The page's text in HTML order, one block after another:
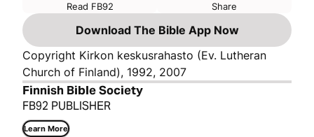
Read FB92 Share
Download The Bible App Now
Copyright Kirkon keskusrahasto (Ev. Lutheran
Church of Finland), 1992, 2007
Finnish Bible Society
FB92 PUBLISHER
Learn More